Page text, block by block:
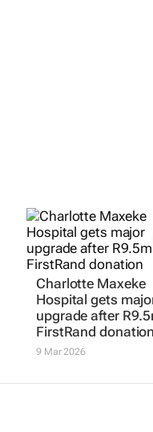
Charlotte Maxeke
Hospital gets
upgrade after
FirstRand donation
9 Mar 2026